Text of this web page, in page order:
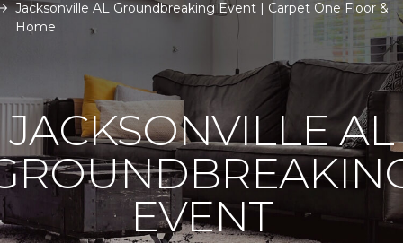
Jacksonville AL Groundbreaking Event | Carpet One Floor &
Home
JACKSONVILLE AL
EVENT